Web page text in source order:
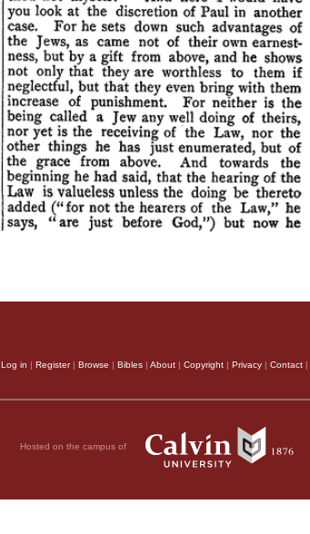
Log in | Register| Browse | Bibles | About | Copyright | Privacy | Contact |
Hosted on the campus of